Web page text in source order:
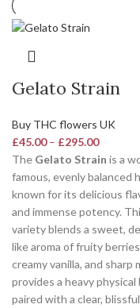
Gelato Strain
Buy THC flowers UK
£45.00 – £295.00
The Gelato Strain is a
famous, evenly balanced
known for its delicious
and immense potency.
variety blends a sweet,
like aroma of fruity
creamy vanilla, and sharp
provides a heavy physical
paired with a clear,